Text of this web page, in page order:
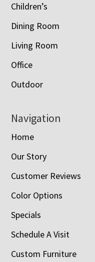
Children’s
Dining Room
Living Room
Office
Outdoor
Navigation
Home
Our Story
Customer Reviews
Color Options
Specials
Schedule A Visit
Custom Furniture